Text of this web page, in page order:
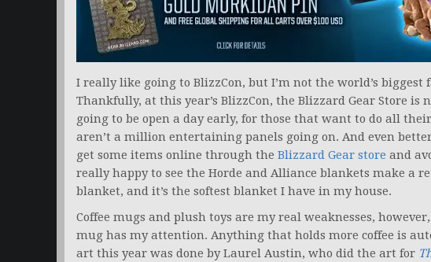
I really like going to BlizzCon, but I’m not the world’s
Thankfully, at this year’s BlizzCon, the Blizzard Gear Store is
going to be open a day early, for those that want to do all
aren’t a million entertaining panels going on. And even
get some items online through the Blizzard Gear store and
really happy to see the Horde and Alliance blankets make a
blanket, and it’s the softest blanket I have in my house.
Coffee mugs and plush toys are my real weaknesses,
mug has my attention. Anything that holds more coffee is
art this year was done by Laurel Austin, who did the art for